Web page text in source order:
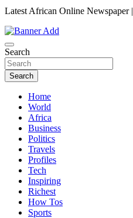
Latest African Online Newspaper
Search
Search
Home
World
Africa
Business
Politics
Travels
Profiles
Tech
Inspiring
Richest
How Tos
Sports